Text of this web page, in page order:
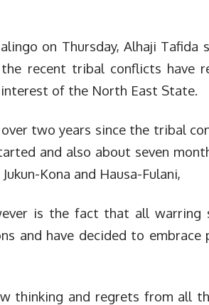
on Thursday, Alhaji Tafida
recent tribal conflicts have
of the North East State.
two years since the tribal
and also about seven
Kona and Hausa-Fulani,
is the fact that all warring
and have decided to embrace
thinking and regrets from all